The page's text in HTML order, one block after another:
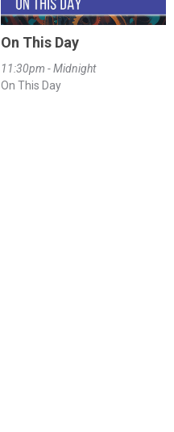
On This Day
11:30pm - Midnight
On This Day